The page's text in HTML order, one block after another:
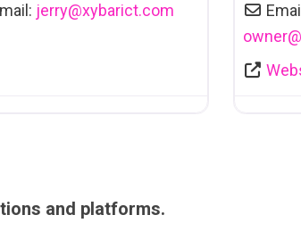
jerry@xybarict.com
owner@
and platforms.